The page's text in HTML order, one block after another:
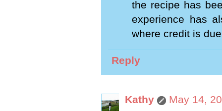
the recipe has
experience has
where credit is
Reply
Kathy
May 14,